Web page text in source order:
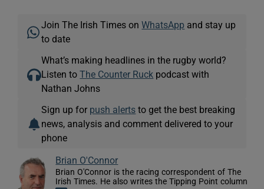
Join The Irish Times onWhatsApp and stay up
to date
What’s making headlines in the rugby world?
Listen toThe Counter Ruck podcast with
Nathan Johns
Sign up for push alerts to get the best breaking
news, analysis and comment delivered to your
phone
Brian O'Connor
Brian O'Connor is the racing correspondent of The
Irish Times. He also writes the Tipping Point column